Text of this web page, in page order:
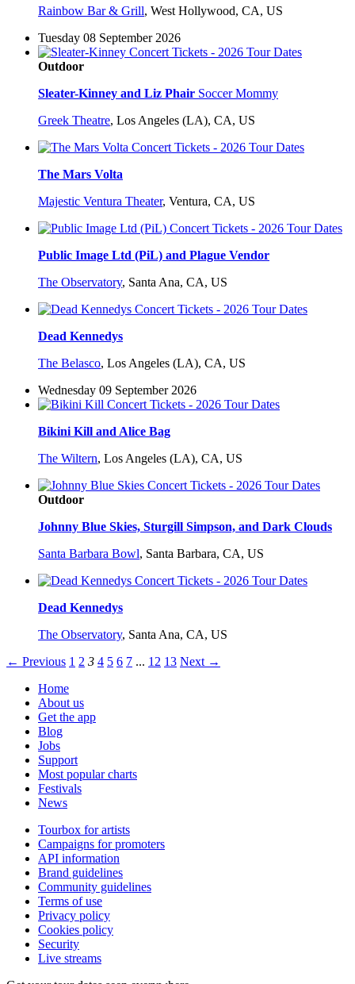
Rainbow Bar & Grill, West Hollywood, CA, US
Tuesday 08 September 2026
Outdoor
Sleater-Kinney and Liz Phair Soccer Mommy
Greek Theatre, Los Angeles (LA), CA, US
The Mars Volta
Majestic Ventura Theater, Ventura, CA, US
Public Image Ltd (PiL) and Plague Vendor
The Observatory, Santa Ana, CA, US
Dead Kennedys
The Belasco, Los Angeles (LA), CA, US
Wednesday 09 September 2026
Bikini Kill and Alice Bag
The Wiltern, Los Angeles (LA), CA, US
Outdoor
Johnny Blue Skies, Sturgill Simpson, and Dark Clouds
Santa Barbara Bowl, Santa Barbara, CA, US
Dead Kennedys
The Observatory, Santa Ana, CA, US
← Previous 1 2 3 4 5 6 7 ... 12 13 Next →
Home
About us
Get the app
Blog
Jobs
Support
Most popular charts
Festivals
News
Tourbox for artists
Campaigns for promoters
API information
Brand guidelines
Community guidelines
Terms of use
Privacy policy
Cookies policy
Security
Live streams